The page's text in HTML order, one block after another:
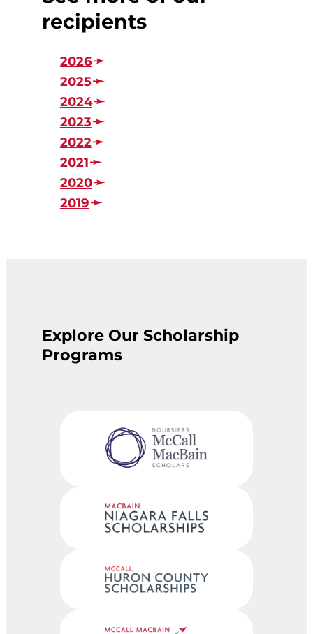
recipients
2026
2025
2024
2023
2022
2021
2020
2019
Explore Our Scholarship
Programs